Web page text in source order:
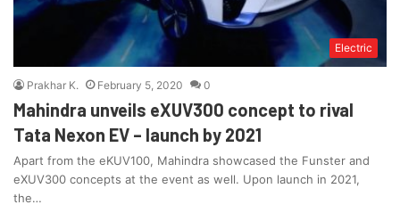
Electric
Prakhar K. February 5, 2020 0
Mahindra unveils eXUV300 concept to rival
Tata Nexon EV – launch by 2021
Apart from the eKUV100, Mahindra showcased the Funster and
eXUV300 concepts at the event as well. Upon launch in 2021,
the…